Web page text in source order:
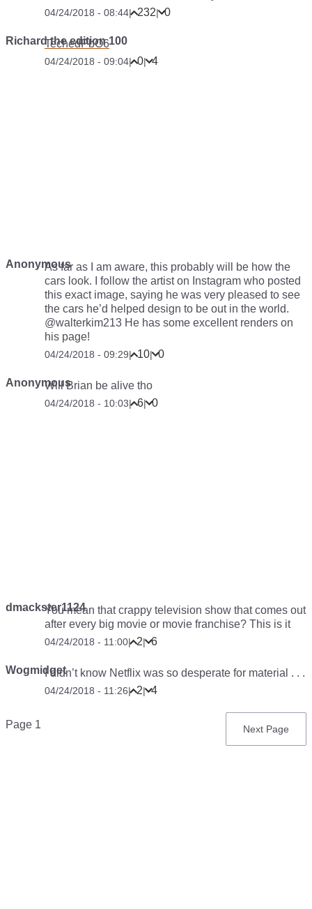
04/24/2018 - 08:44| 232| 0
Richard the edition 100
TechedPbO6
04/24/2018 - 09:04| 0| 4
AnonymousAs far as I am aware, this probably will be how the
cars look. I follow the artist on Instagram who posted
this exact image, saying he was very pleased to see
the cars he’d helped design to be out in the world.
@walterkim213 He has some excellent renders on
his page!
04/24/2018 - 09:29| 10| 0
AnonymousWill Brian be alive tho
04/24/2018 - 10:03| 6| 0
dmackster1124You mean that crappy television show that comes out
after every big movie or movie franchise? This is it
04/24/2018 - 11:00| 2| 6
WogmidgetI didn’t know Netflix was so desperate for material . . .
04/24/2018 - 11:26| 2| 4
Pagination
Page 1
Next
Next Page